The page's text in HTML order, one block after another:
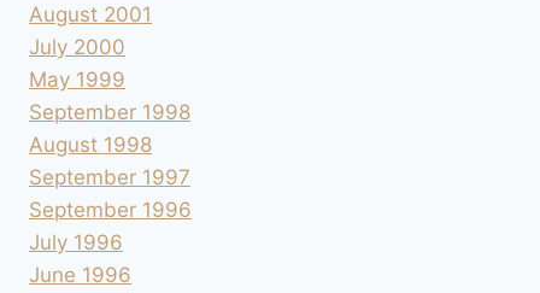
August 2001
July 2000
May 1999
September 1998
August 1998
September 1997
September 1996
July 1996
June 1996